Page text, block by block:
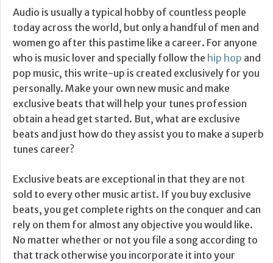
Audio is usually a typical hobby of countless people
today across the world, but only a handful of men and
women go after this pastime like a career. For anyone
who is music lover and specially follow the hip hop and
pop music, this write-up is created exclusively for you
personally. Make your own new music and make
exclusive beats that will help your tunes profession
obtain a head get started. But, what are exclusive
beats and just how do they assist you to make a superb
tunes career?
Exclusive beats are exceptional in that they are not
sold to every other music artist. If you buy exclusive
beats, you get complete rights on the conquer and can
rely on them for almost any objective you would like.
No matter whether or not you file a song according to
that track otherwise you incorporate it into your